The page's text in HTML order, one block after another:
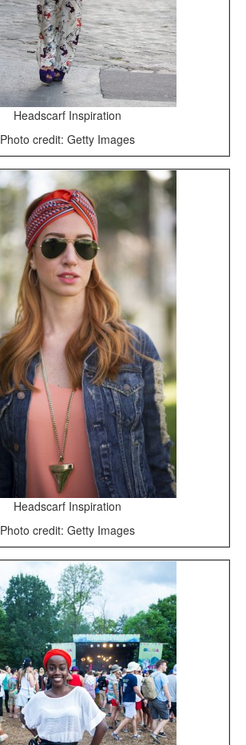
Headscarf Inspiration
Photo credit: Getty Images
Headscarf Inspiration
Photo credit: Getty Images